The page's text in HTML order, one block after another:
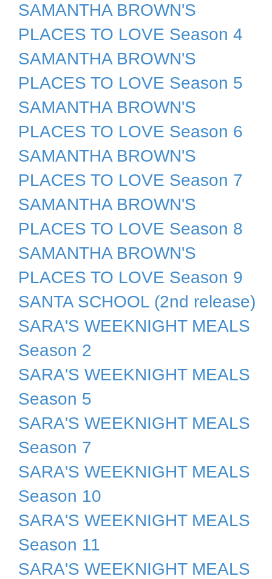
SAMANTHA BROWN'S
PLACES TO LOVE Season 4
SAMANTHA BROWN'S
PLACES TO LOVE Season 5
SAMANTHA BROWN'S
PLACES TO LOVE Season 6
SAMANTHA BROWN'S
PLACES TO LOVE Season 7
SAMANTHA BROWN'S
PLACES TO LOVE Season 8
SAMANTHA BROWN'S
PLACES TO LOVE Season 9
SANTA SCHOOL (2nd release)
SARA'S WEEKNIGHT MEALS
Season 2
SARA'S WEEKNIGHT MEALS
Season 5
SARA'S WEEKNIGHT MEALS
Season 7
SARA'S WEEKNIGHT MEALS
Season 10
SARA'S WEEKNIGHT MEALS
Season 11
SARA'S WEEKNIGHT MEALS